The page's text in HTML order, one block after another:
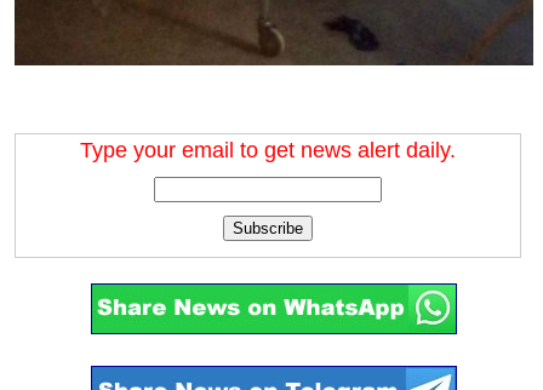
Type your email to get news alert daily.
Subscribe